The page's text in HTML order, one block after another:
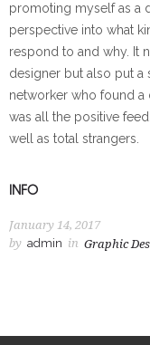
promoting myself as a
perspective into what
respond to and why. It
designer but also put a
networker who found a
was all the positive
well as total strangers.
INFO
January 14, 2017
by admin in Graphic